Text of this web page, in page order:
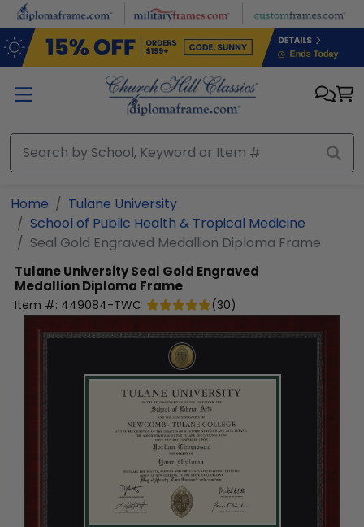
Skip to main content
Home
Tulane University
School of Public Health & Tropical Medicine
Seal Gold Engraved Medallion Diploma Frame
Tulane UniversitySeal Gold Engraved
Medallion Diploma Frame
Item #: 449084-TWC (30)